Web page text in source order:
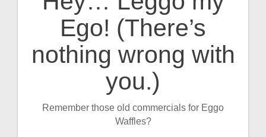
Ego! (There’s
nothing wrong with
you.)
Remember those old commercials for Eggo
Waffles?
Post
navigation